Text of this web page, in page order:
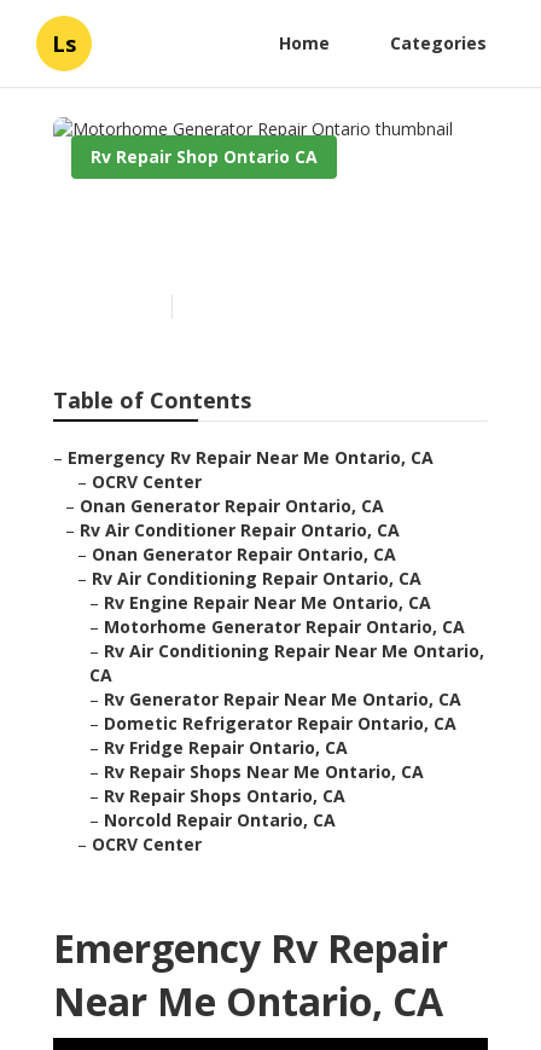
Ls Home Categories
Rv Repair Shop Ontario CA
Table of Contents
– Emergency Rv Repair Near Me Ontario, CA
– OCRV Center
– Onan Generator Repair Ontario, CA
– Rv Air Conditioner Repair Ontario, CA
– Onan Generator Repair Ontario, CA
– Rv Air Conditioning Repair Ontario, CA
– Rv Engine Repair Near Me Ontario, CA
– Motorhome Generator Repair Ontario, CA
– Rv Air Conditioning Repair Near Me Ontario,
CA
– Rv Generator Repair Near Me Ontario, CA
– Dometic Refrigerator Repair Ontario, CA
– Rv Fridge Repair Ontario, CA
– Rv Repair Shops Near Me Ontario, CA
– Rv Repair Shops Ontario, CA
– Norcold Repair Ontario, CA
– OCRV Center
Emergency Rv Repair
Near Me Ontario, CA